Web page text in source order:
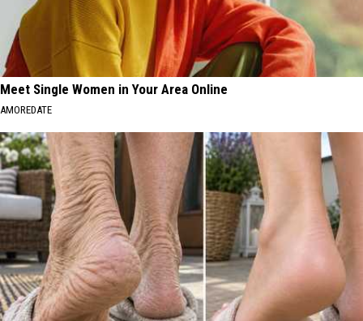
Meet Single Women in Your Area Online
AMOREDATE